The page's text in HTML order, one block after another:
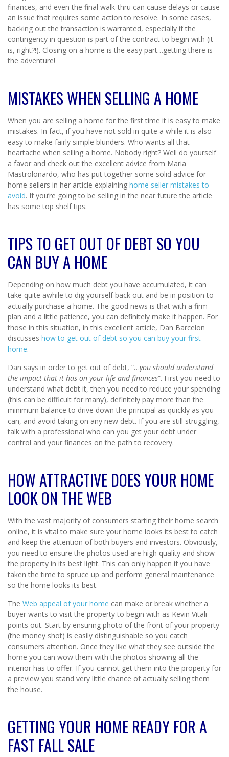
finances, and even the final walk-thru can cause delays or cause
an issue that requires some action to resolve. In some cases,
backing out the transaction is warranted, especially if the
contingency in question is part of the contract to begin with (it
is, right?!). Closing on a home is the easy part…getting there is
the adventure!
MISTAKES WHEN SELLING A HOME
When you are selling a home for the first time it is easy to make
mistakes. In fact, if you have not sold in quite a while it is also
easy to make fairly simple blunders. Who wants all that
heartache when selling a home. Nobody right? Well do yourself
a favor and check out the excellent advice from Maria
Mastrolonardo, who has put together some solid advice for
home sellers in her article explaining home seller mistakes to
avoid. If you’re going to be selling in the near future the article
has some top shelf tips.
TIPS TO GET OUT OF DEBT SO YOU
CAN BUY A HOME
Depending on how much debt you have accumulated, it can
take quite awhile to dig yourself back out and be in position to
actually purchase a home. The good news is that with a firm
plan and a little patience, you can definitely make it happen. For
those in this situation, in this excellent article, Dan Barcelon
discusses how to get out of debt so you can buy your first
home.
Dan says in order to get out of debt, “…you should understand
the impact that it has on your life and finances“. First you need to
understand what debt it, then you need to reduce your spending
(this can be difficult for many), definitely pay more than the
minimum balance to drive down the principal as quickly as you
can, and avoid taking on any new debt. If you are still struggling,
talk with a professional who can you get your debt under
control and your finances on the path to recovery.
HOW ATTRACTIVE DOES YOUR HOME
LOOK ON THE WEB
With the vast majority of consumers starting their home search
online, it is vital to make sure your home looks its best to catch
and keep the attention of both buyers and investors. Obviously,
you need to ensure the photos used are high quality and show
the property in its best light. This can only happen if you have
taken the time to spruce up and perform general maintenance
so the home looks its best.
The Web appeal of your home can make or break whether a
buyer wants to visit the property to begin with as Kevin Vitali
points out. Start by ensuring photo of the front of your property
(the money shot) is easily distinguishable so you catch
consumers attention. Once they like what they see outside the
home you can wow them with the photos showing all the
interior has to offer. If you cannot get them into the property for
a preview you stand very little chance of actually selling them
the house.
GETTING YOUR HOME READY FOR A
FAST FALL SALE